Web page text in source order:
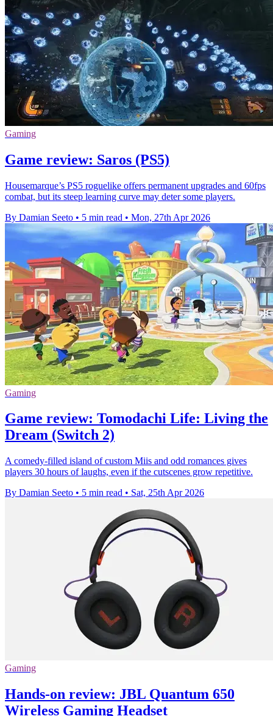
Gaming
Game review: Saros (PS5)
Housemarque’s PS5 roguelike offers permanent upgrades and 60fps
combat, but its steep learning curve may deter some players.
By Damian Seeto • 5 min read • Mon, 27th Apr 2026
Gaming
Game review: Tomodachi Life: Living the
Dream (Switch 2)
A comedy-filled island of custom Miis and odd romances gives
players 30 hours of laughs, even if the cutscenes grow repetitive.
By Damian Seeto • 5 min read • Sat, 25th Apr 2026
Gaming
Hands-on review: JBL Quantum 650
Wireless Gaming Headset